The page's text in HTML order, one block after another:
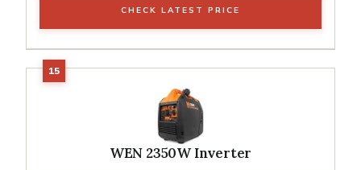
CHECK LATEST PRICE
WEN 2350W Inverter